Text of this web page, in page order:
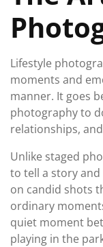
Lifestyle
moments and
manner. It goes
photography to
relationships,
Unlike staged
to tell a story and
on candid shots
ordinary
quiet moment
playing in the